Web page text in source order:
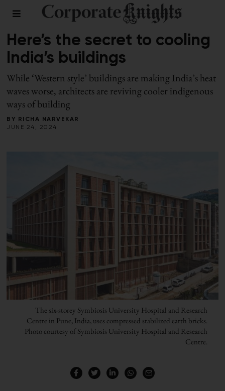
BUILDINGS / SUMMER 2024
Here’s the secret to cooling
India’s buildings
While ‘Western style’ buildings are making India’s heat
waves worse, architects are reviving cooler indigenous
ways of building
BY
RICHA NARVEKAR
JUNE 24, 2024
The six-storey Symbiosis University Hospital and Research
Centre in Pune, India, uses compressed stabilized earth bricks.
Photo courtesy of Symbiosis University Hospital and Research
Centre.